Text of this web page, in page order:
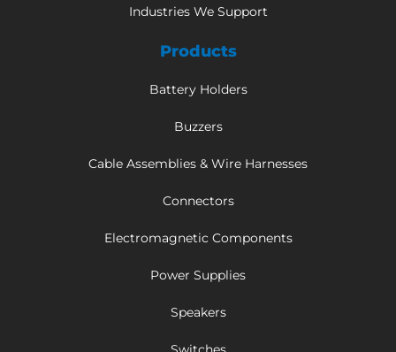
Industries We Support
Products
Battery Holders
Buzzers
Cable Assemblies & Wire Harnesses
Connectors
Electromagnetic Components
Power Supplies
Speakers